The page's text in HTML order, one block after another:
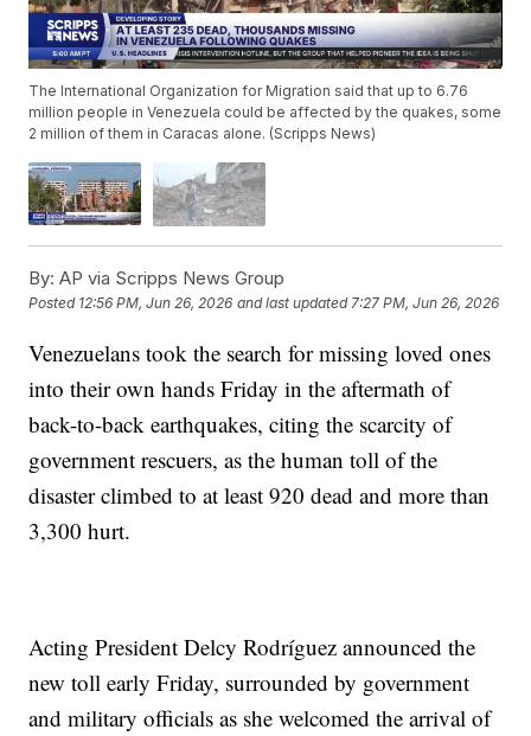
The International Organization for Migration said that up to 6.76
million people in Venezuela could be affected by the quakes, some
2 million of them in Caracas alone. (Scripps News)
By: AP via Scripps News Group
Posted 12:56 PM, Jun 26, 2026 and last updated 7:27 PM, Jun 26, 2026
Venezuelans took the search for missing loved ones
into their own hands Friday in the aftermath of
back-to-back earthquakes, citing the scarcity of
government rescuers, as the human toll of the
disaster climbed to at least 920 dead and more than
3,300 hurt.
Acting President Delcy Rodríguez announced the
new toll early Friday, surrounded by government
and military officials as she welcomed the arrival of